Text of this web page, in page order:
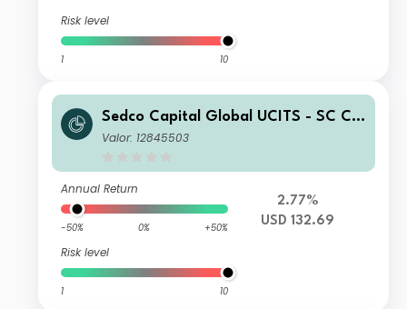
Risk level
1 10
Sedco Capital Global UCITS - SC Chi
na Equity Fund Class R Shares USD
Valor: 12845503
Annual Return
-50% 0% +50%
Risk level
1 10
2.77%
USD 132.69